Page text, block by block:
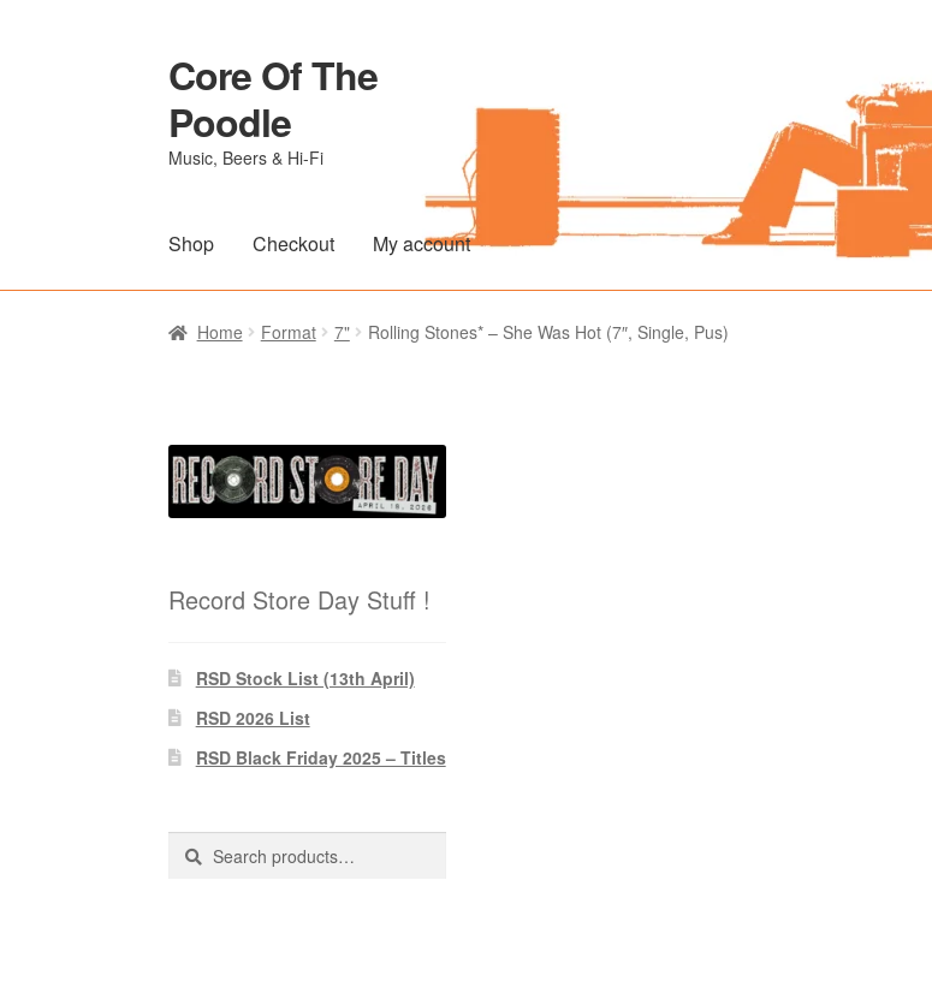
Skip
to
navigation
Skip
to
content
Core Of The
Poodle
Music, Beers & Hi-Fi
Shop Checkout My account
Home Beers Of The PoodleBlog Of The Poodle Cart Checkout My account
Home Format 7" Rolling Stones* – She Was Hot (7″, Single, Pus)
Record Store Day Stuff !
RSD Stock List (13th April)
RSD 2026 List
RSD Black Friday 2025 – Titles
Search
Search